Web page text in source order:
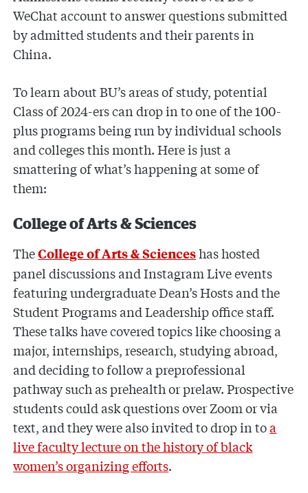
WeChat account to answer questions submitted
by admitted students and their parents in
China.
To learn about BU’s areas of study, potential
Class of 2024-ers can drop in to one of the 100-
plus programs being run by individual schools
and colleges this month. Here is just a
smattering of what’s happening at some of
them:
College of Arts & Sciences
TheCollege of Arts & Scienceshas hosted
panel discussions and Instagram Live events
featuring undergraduate Dean’s Hosts and the
Student Programs and Leadership office staff.
These talks have covered topics like choosing a
major, internships, research, studying abroad,
and deciding to follow a preprofessional
pathway such as prehealth or prelaw. Prospective
students could ask questions over Zoom or via
text, and they were also invited to drop in toa
live faculty lecture on the history of black
women’s organizing efforts.